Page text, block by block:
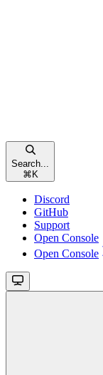
Search...
⌘ K
Discord
GitHub
Support
Open Console
Open Console